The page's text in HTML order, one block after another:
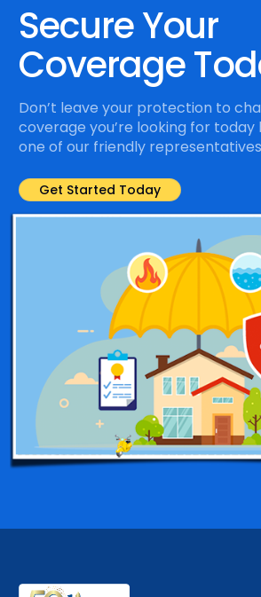
Secure Your
Coverage
Don’t leave your protection to
coverage you’re looking for today
one of our friendly
Get Started Today